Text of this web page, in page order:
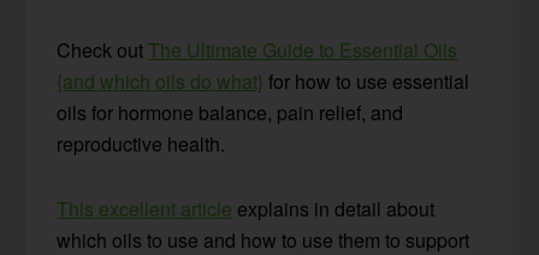
Check outThe Ultimate Guide to Essential Oils
{and which oils do what} for how to use essential
oils for hormone balance, pain relief, and
reproductive health.
This excellent article explains in detail about
which oils to use and how to use them to support